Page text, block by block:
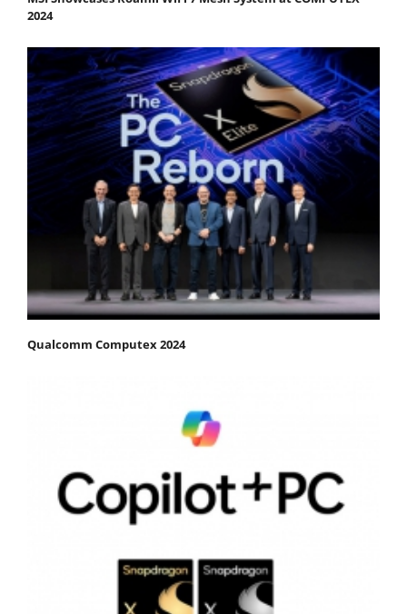
2024
Qualcomm Computex 2024